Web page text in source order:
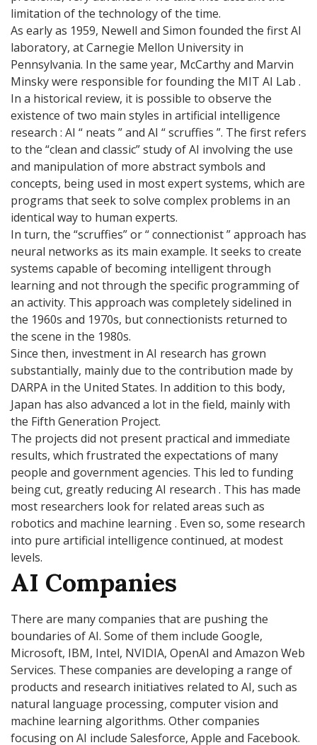
limitation of the technology of the time.
As early as 1959, Newell and Simon founded the first AI
laboratory, at Carnegie Mellon University in
Pennsylvania. In the same year, McCarthy and Marvin
Minsky were responsible for founding the MIT AI Lab .
In a historical review, it is possible to observe the
existence of two main styles in artificial intelligence
research : AI “ neats ” and AI “ scruffies ”. The first refers
to the “clean and classic” study of AI involving the use
and manipulation of more abstract symbols and
concepts, being used in most expert systems, which are
programs that seek to solve complex problems in an
identical way to human experts.
In turn, the “scruffies” or “ connectionist ” approach has
neural networks as its main example. It seeks to create
systems capable of becoming intelligent through
learning and not through the specific programming of
an activity. This approach was completely sidelined in
the 1960s and 1970s, but connectionists returned to
the scene in the 1980s.
Since then, investment in AI research has grown
substantially, mainly due to the contribution made by
DARPA in the United States. In addition to this body,
Japan has also advanced a lot in the field, mainly with
the Fifth Generation Project.
The projects did not present practical and immediate
results, which frustrated the expectations of many
people and government agencies. This led to funding
being cut, greatly reducing AI research . This has made
most researchers look for related areas such as
robotics and machine learning . Even so, some research
into pure artificial intelligence continued, at modest
levels.
AI Companies
There are many companies that are pushing the
boundaries of AI. Some of them include Google,
Microsoft, IBM, Intel, NVIDIA, OpenAI and Amazon Web
Services. These companies are developing a range of
products and research initiatives related to AI, such as
natural language processing, computer vision and
machine learning algorithms. Other companies
focusing on AI include Salesforce, Apple and Facebook.